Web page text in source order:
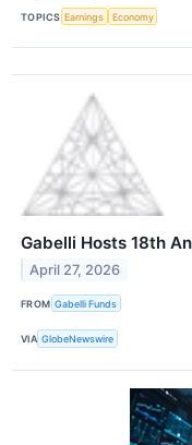
TOPICS Earnings Economy
Gabelli Hosts 18th
April 27, 2026
FROM Gabelli Funds
VIA GlobeNewswire